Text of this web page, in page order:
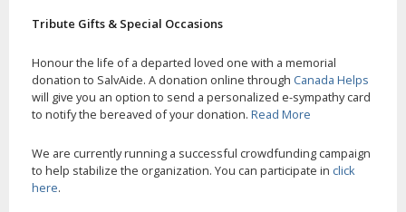
Tribute Gifts & Special Occasions
Honour the life of a departed loved one with a memorial
donation to SalvAide. A donation online through Canada Helps
will give you an option to send a personalized e-sympathy card
to notify the bereaved of your donation. Read More
We are currently running a successful crowdfunding campaign
to help stabilize the organization. You can participate in click
here.